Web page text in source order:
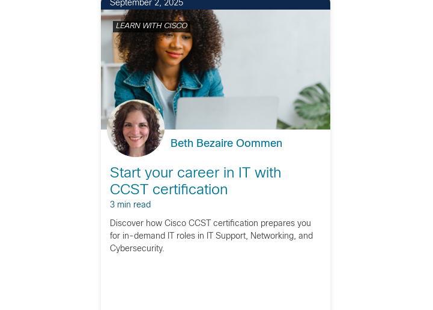
September 2, 2025
LEARN WITH CISCO
Beth Bezaire Oommen
Start your career in IT with
CCST certification
3 min read
Discover how Cisco CCST certification prepares you
for in-demand IT roles in IT Support, Networking, and
Cybersecurity.